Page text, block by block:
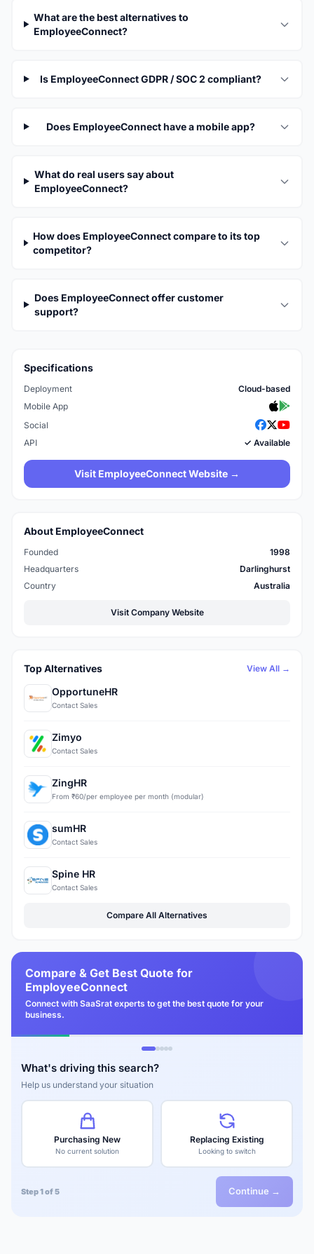
What are the best alternatives to
EmployeeConnect?
Is EmployeeConnect GDPR / SOC 2 compliant?
Does EmployeeConnect have a mobile app?
What do real users say about
EmployeeConnect?
How does EmployeeConnect compare to its top
competitor?
Does EmployeeConnect offer customer
support?
Specifications
Deployment
Cloud-based
Mobile App
Social
API
✓ Available
Visit EmployeeConnect Website →
About EmployeeConnect
Founded
1998
Headquarters
Darlinghurst
Country
Australia
Visit Company Website
Top Alternatives View All →
OpportuneHR
Contact Sales
Zimyo
Contact Sales
ZingHR
From ₹60/per employee per month (modular)
sumHR
Contact Sales
Spine HR
Contact Sales
Compare All Alternatives
Compare & Get Best Quote for
EmployeeConnect
Connect with SaaSrat experts to get the best quote for your
business.
What's driving this search?
Help us understand your situation
Purchasing New
No current solution
Replacing Existing
Looking to switch
Step 1 of 5 Continue →